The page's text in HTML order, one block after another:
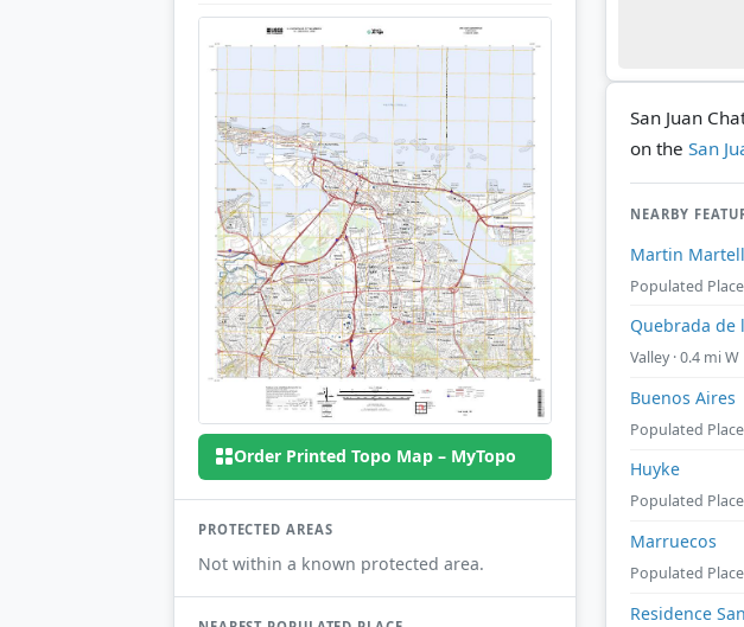
Order Printed Topo Map – MyTopo
PROTECTED AREAS
Not within a known protected area.
San Juan
on the San
NEARBY
Martin Martell
Populated Place
Quebrada de
Valley · 0.4 mi W
Buenos Aires
Populated Place
Huyke
Populated Place
Marruecos
Populated
Residence